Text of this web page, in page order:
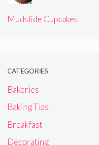
Mudslide Cupcakes
CATEGORIES
Bakeries
Baking Tips
Breakfast
Decorating